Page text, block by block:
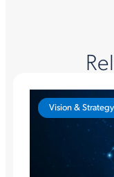
Vision & Strategy